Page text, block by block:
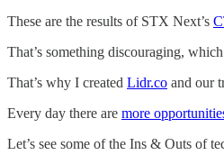
These are the results of STX Next’s
That’s something discouraging,
That’s why I created Lidr.co and our
Every day there are more
Let’s see some of the Ins & Outs of